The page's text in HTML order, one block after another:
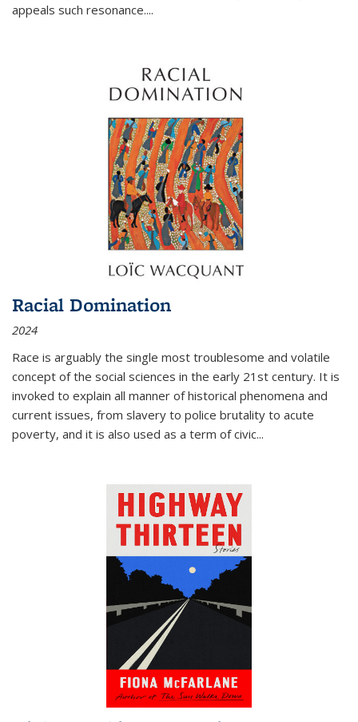
appeals such resonance....
Racial Domination
2024
Race is arguably the single most troublesome and volatile
concept of the social sciences in the early 21st century. It is
invoked to explain all manner of historical phenomena and
current issues, from slavery to police brutality to acute
poverty, and it is also used as a term of civic...